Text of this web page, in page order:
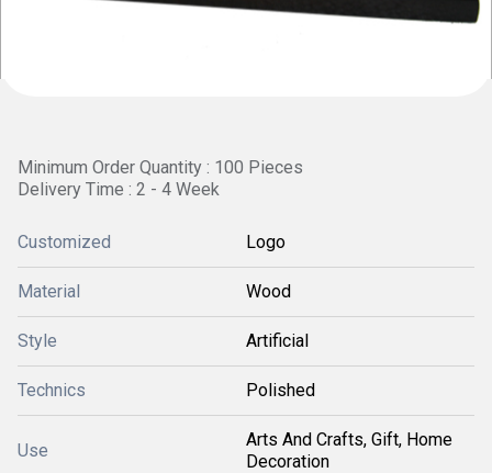
Minimum Order Quantity : 100 Pieces
Delivery Time : 2 - 4 Week
Customized Logo
Material Wood
Style Artificial
Technics Polished
Use
Arts And Crafts, Gift, Home
Decoration